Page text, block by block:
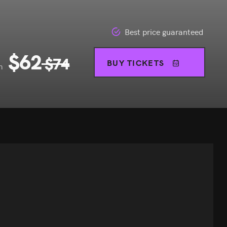
Best price guaranteed
$62$74 BUY TICKETS